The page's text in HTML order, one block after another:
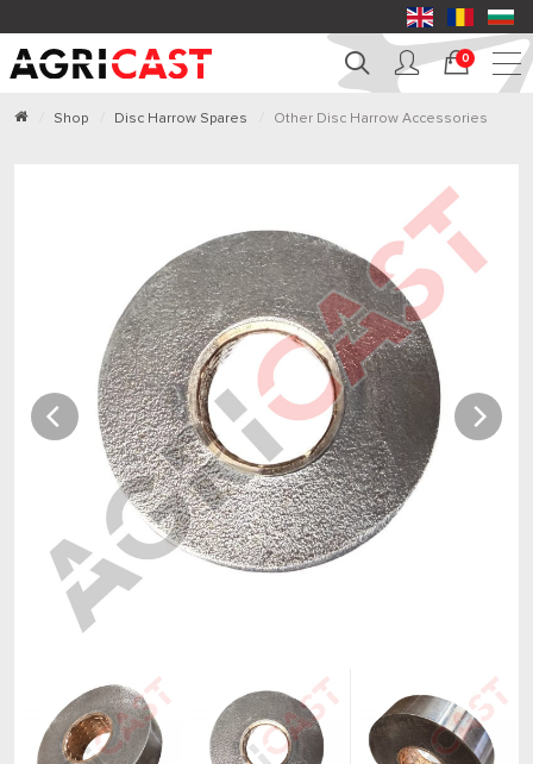
0
Shop Disc Harrow Spares Other Disc Harrow Accessories